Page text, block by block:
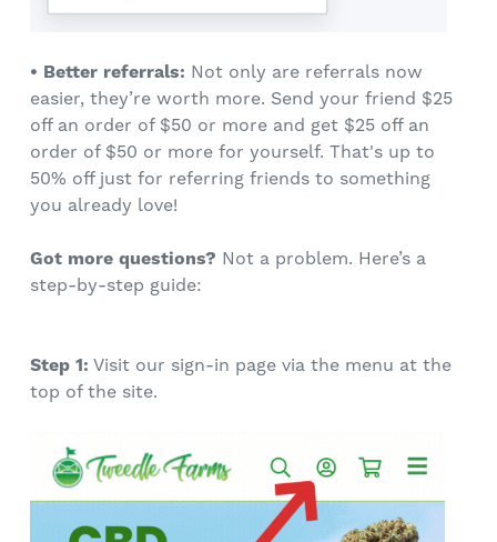
• Better referrals: Not only are referrals now
easier, they’re worth more. Send your friend $25
off an order of $50 or more and get $25 off an
order of $50 or more for yourself. That's up to
50% off just for referring friends to something
you already love!
Got more questions? Not a problem. Here’s a
step-by-step guide:
Step 1: Visit our sign-in page via the menu at the
top of the site.